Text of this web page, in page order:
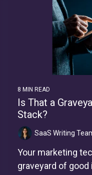
8 MIN READ
Is That a
Stack?
SaaS Writing
Your marketing
graveyard of